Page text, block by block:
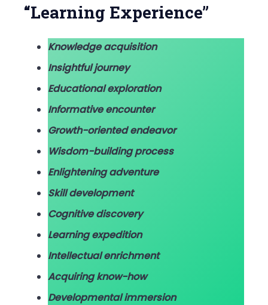
“Learning Experience”
Knowledge acquisition
Insightful journey
Educational exploration
Informative encounter
Growth-oriented endeavor
Wisdom-building process
Enlightening adventure
Skill development
Cognitive discovery
Learning expedition
Intellectual enrichment
Acquiring know-how
Developmental immersion